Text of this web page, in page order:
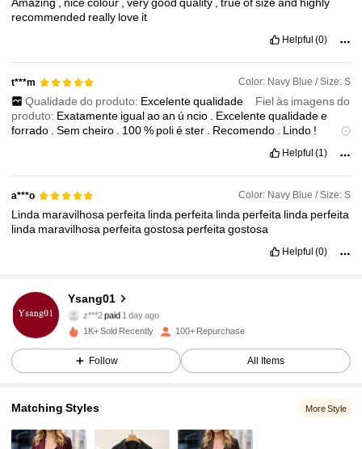
recommended really love it
Helpful (0)
t***m Color: Navy Blue / Size: S
Qualidade do produto: Excelentequalidade
Fiel às imagens do
produto: Exatamente igualaoan ú ncio . Excelentequalidadee
forrado .Semcheiro . 100% poliéster . Recomendo . Lindo !
Material do tecido:
Helpful (1)
a***o Color: Navy Blue / Size: S
Linda maravilhosa perfeita linda perfeita linda perfeita linda perfeita
linda maravilhosa perfeitagostosa perfeitagostosa
Helpful (0)
Ysang01
4.87
178 Followers
z***2paid 1 day ago
1K+ Sold Recently 100+ Repurchase
Follow All Items
Matching Styles More Style